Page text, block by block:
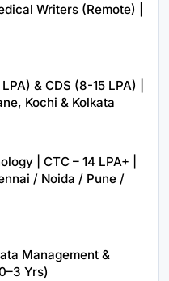
Writers (Remote) |
& CDS (8-15 LPA) |
Kochi & Kolkata
| CTC – 14 LPA+ |
/ Noida / Pune /
Management &
Yrs)